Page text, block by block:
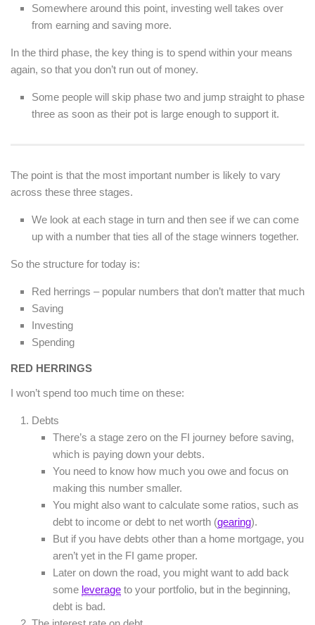
Somewhere around this point, investing well takes over
from earning and saving more.
In the third phase, the key thing is to spend within your means
again, so that you don’t run out of money.
Some people will skip phase two and jump straight to phase
three as soon as their pot is large enough to support it.
The point is that the most important number is likely to vary
across these three stages.
We look at each stage in turn and then see if we can come
up with a number that ties all of the stage winners together.
So the structure for today is:
Red herrings – popular numbers that don’t matter that much
Saving
Investing
Spending
RED HERRINGS
I won’t spend too much time on these:
Debts
There’s a stage zero on the FI journey before saving,
which is paying down your debts.
You need to know how much you owe and focus on
making this number smaller.
You might also want to calculate some ratios, such as
debt to income or debt to net worth (gearing).
But if you have debts other than a home mortgage, you
aren’t yet in the FI game proper.
Later on down the road, you might want to add back
some leverage to your portfolio, but in the beginning,
debt is bad.